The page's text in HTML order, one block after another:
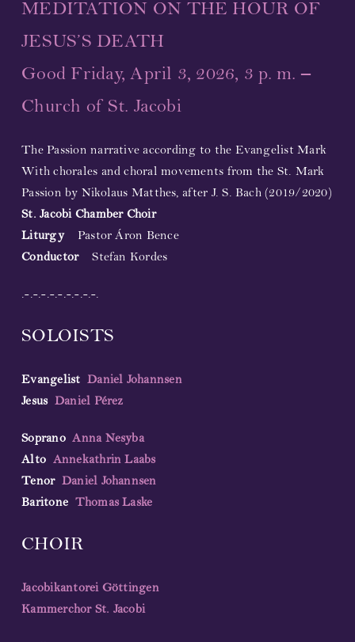
MEDITATION ON THE HOUR OF
JESUS’S DEATH
Good Friday, April 3, 2026, 3 p. m. –
Church of St. Jacobi
The Passion narrative according to the Evangelist Mark
With chorales and choral movements from the St. Mark
Passion by Nikolaus Matthes, after J. S. Bach (2019/2020)
St. Jacobi Chamber Choir
LiturgyPastor Áron Bence
ConductorStefan Kordes
.-.-.-.-.-.-.-.-.-.
SOLOISTS
EvangelistDaniel Johannsen
Jesus Daniel Pérez
Soprano Anna Nesyba
Alto Annekathrin Laabs
Tenor Daniel Johannsen
Baritone Thomas Laske
CHOIR
Jacobikantorei Göttingen
Kammerchor St. Jacobi